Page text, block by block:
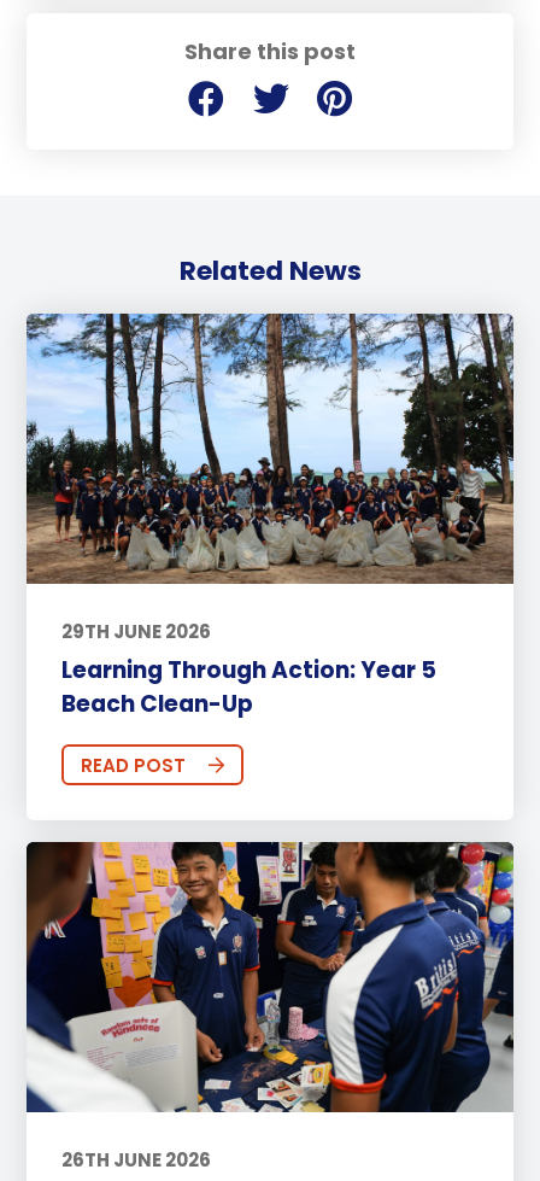
Share this post
Related News
29TH JUNE 2026
Learning Through Action: Year 5
Beach Clean-Up
READ POST
26TH JUNE 2026